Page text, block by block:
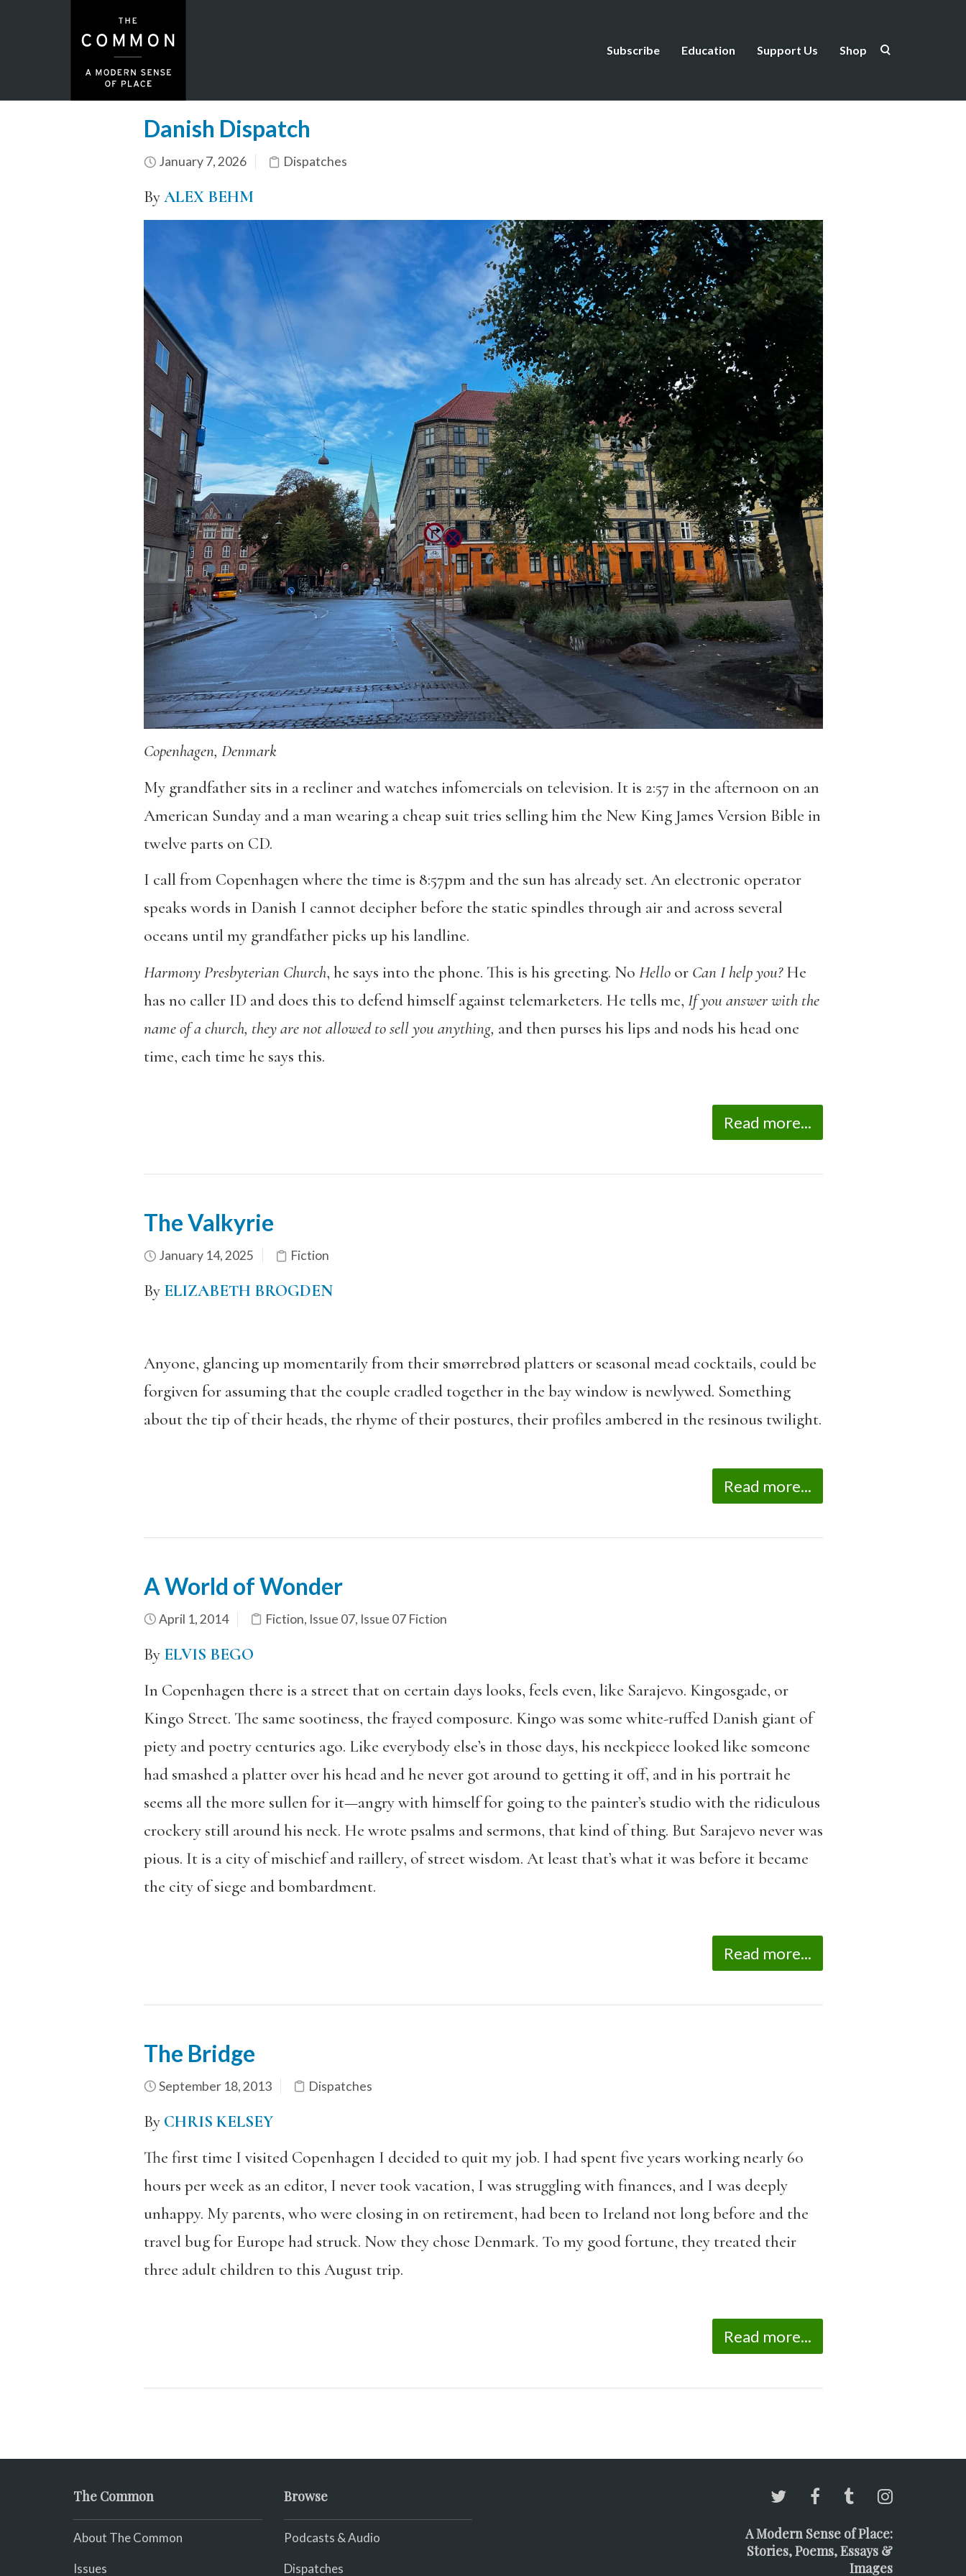
Subscribe Education Support Us Shop
Danish Dispatch
January 7, 2026 Dispatches
ByALEX BEHM
Copenhagen, Denmark
My grandfather sits in a recliner and watches infomercials on television. It is 2:57 in the afternoon on an
American Sunday and a man wearing a cheap suit tries selling him the New King James Version Bible in
twelve parts on CD.
I call from Copenhagen where the time is 8:57pm and the sun has already set. An electronic operator
speaks words in Danish I cannot decipher before the static spindles through air and across several
oceans until my grandfather picks up his landline.
Harmony Presbyterian Church, he says into the phone. This is his greeting. No Helloor Can I help you?He
has no caller ID and does this to defend himself against telemarketers. He tells me, If you answer with the
name of a church, they are not allowed to sell you anything, and then purses his lips and nods his head one
time, each time he says this.
Read more...
The Valkyrie
January 14, 2025 Fiction
By ELIZABETH BROGDEN
Anyone, glancing up momentarily from their smørrebrød platters or seasonal mead cocktails, could be
forgiven for assuming that the couple cradled together in the bay window is newlywed. Something
about the tip of their heads, the rhyme of their postures, their profiles ambered in the resinous twilight.
Read more...
A World of Wonder
April 1, 2014 Fiction, Issue 07, Issue 07 Fiction
By ELVIS BEGO
In Copenhagen there is a street that on certain days looks, feels even, like Sarajevo. Kingosgade, or
Kingo Street. The same sootiness, the frayed composure. Kingo was some white-ruffed Danish giant of
piety and poetry centuries ago. Like everybody else’s in those days, his neckpiece looked like someone
had smashed a platter over his head and he never got around to getting it off, and in his portrait he
seems all the more sullen for it—angry with himself for going to the painter’s studio with the ridiculous
crockery still around his neck. He wrote psalms and sermons, that kind of thing. But Sarajevo never was
pious. It is a city of mischief and raillery, of street wisdom. At least that’s what it was before it became
the city of siege and bombardment.
Read more...
The Bridge
September 18, 2013 Dispatches
By CHRIS KELSEY
The first time I visited Copenhagen I decided to quit my job. I had spent five years working nearly 60
hours per week as an editor, I never took vacation, I was struggling with finances, and I was deeply
unhappy. My parents, who were closing in on retirement, had been to Ireland not long before and the
travel bug for Europe had struck. Now they chose Denmark. To my good fortune, they treated their
three adult children to this August trip.
Read more...
The Common
About The Common
Issues
Browse
Podcasts & Audio
Dispatches
A Modern Sense of Place:
Stories, Poems, Essays &
Images